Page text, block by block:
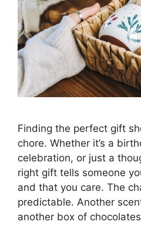
Finding the perfect gift
chore. Whether it’s a
celebration, or just a
right gift tells someone
and that you care. The
predictable. Another
another box of